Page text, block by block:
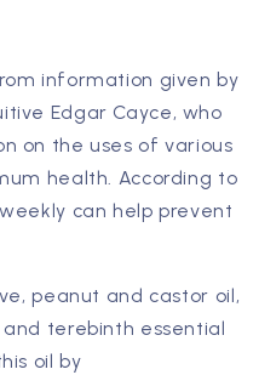
information given by
Edgar Cayce, who
on the uses of various
health. According to
can help prevent
peanut and castor oil,
terebinth essential
oil by